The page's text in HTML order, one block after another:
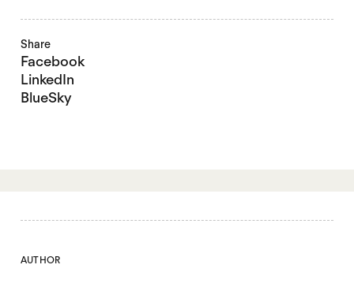
Share
Facebook
LinkedIn
BlueSky
AUTHOR